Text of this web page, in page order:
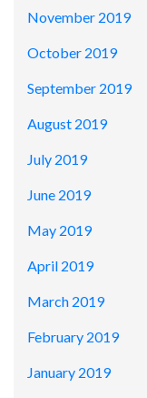
November 2019
October 2019
September 2019
August 2019
July 2019
June 2019
May 2019
April 2019
March 2019
February 2019
January 2019